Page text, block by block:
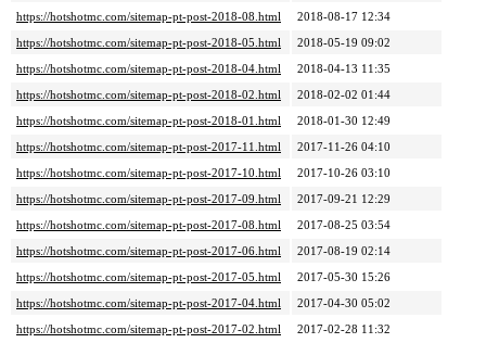
https://hotshotmc.com/sitemap-pt-post-2018-08.html
2018-08-17 12:34
https://hotshotmc.com/sitemap-pt-post-2018-05.html
2018-05-19 09:02
https://hotshotmc.com/sitemap-pt-post-2018-04.html
2018-04-13 11:35
https://hotshotmc.com/sitemap-pt-post-2018-02.html
2018-02-02 01:44
https://hotshotmc.com/sitemap-pt-post-2018-01.html
2018-01-30 12:49
https://hotshotmc.com/sitemap-pt-post-2017-11.html
2017-11-26 04:10
https://hotshotmc.com/sitemap-pt-post-2017-10.html
2017-10-26 03:10
https://hotshotmc.com/sitemap-pt-post-2017-09.html
2017-09-21 12:29
https://hotshotmc.com/sitemap-pt-post-2017-08.html
2017-08-25 03:54
https://hotshotmc.com/sitemap-pt-post-2017-06.html
2017-08-19 02:14
https://hotshotmc.com/sitemap-pt-post-2017-05.html
2017-05-30 15:26
https://hotshotmc.com/sitemap-pt-post-2017-04.html
2017-04-30 05:02
https://hotshotmc.com/sitemap-pt-post-2017-02.html
2017-02-28 11:32